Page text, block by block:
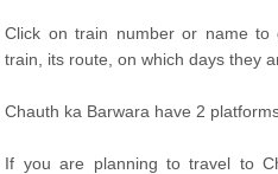
Click on train number or name to
train, its route, on which days they
Chauth ka Barwara have 2
If you are planning to travel to